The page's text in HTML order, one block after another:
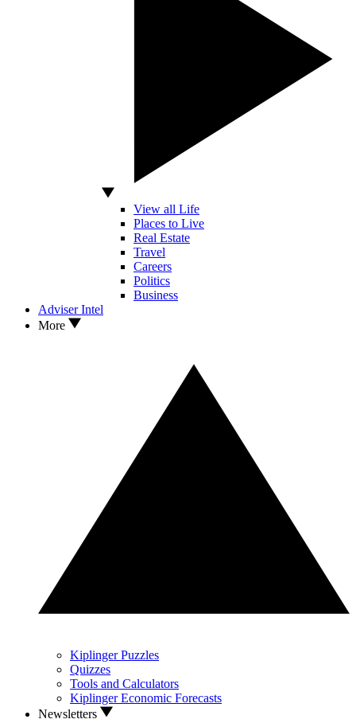
View all Life
Places to Live
Real Estate
Travel
Careers
Politics
Business
Adviser Intel
More
Kiplinger Puzzles
Quizzes
Tools and Calculators
Kiplinger Economic Forecasts
Newsletters